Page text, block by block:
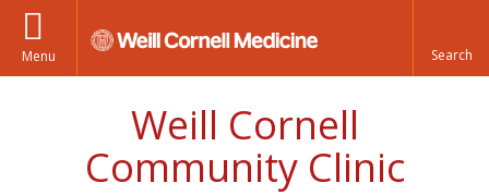
Menu
Weill Cornell
Community Clinic